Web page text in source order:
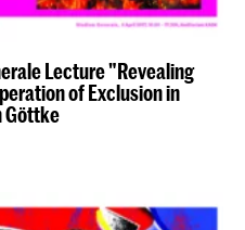
Lecture "Revealing
of Exclusion in
Göttke